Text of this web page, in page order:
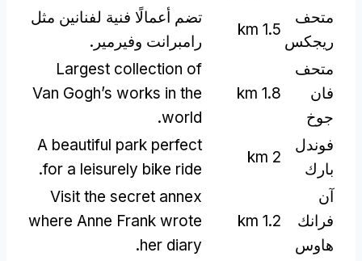
متحف
ريجكس
1.5
km
تضم أعمالًا فنية لفنانين مثل
رامبرانت وفيرمير.
متحف
فان
جوخ
1.8
km
Largest collection of
Van Gogh’s works in the
world
.
فوندل
بارك
2
km
A beautiful park perfect
for a leisurely bike ride
.
آن
فرانك
هاوس
1.2
km
Visit the secret annex
where Anne Frank wrote
her diary
.